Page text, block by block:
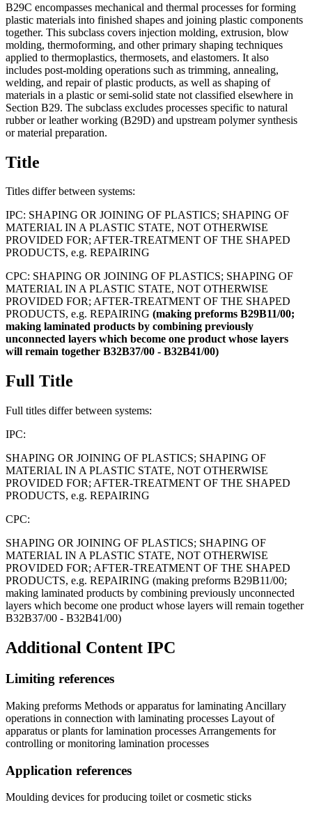
B29C encompasses mechanical and thermal processes for forming
plastic materials into finished shapes and joining plastic components
together. This subclass covers injection molding, extrusion, blow
molding, thermoforming, and other primary shaping techniques
applied to thermoplastics, thermosets, and elastomers. It also
includes post-molding operations such as trimming, annealing,
welding, and repair of plastic products, as well as shaping of
materials in a plastic or semi-solid state not classified elsewhere in
Section B29. The subclass excludes processes specific to natural
rubber or leather working (B29D) and upstream polymer synthesis
or material preparation.
Title
Titles differ between systems:
IPC: SHAPING OR JOINING OF PLASTICS; SHAPING OF
MATERIAL IN A PLASTIC STATE, NOT OTHERWISE
PROVIDED FOR; AFTER-TREATMENT OF THE SHAPED
PRODUCTS, e.g. REPAIRING
CPC: SHAPING OR JOINING OF PLASTICS; SHAPING OF
MATERIAL IN A PLASTIC STATE, NOT OTHERWISE
PROVIDED FOR; AFTER-TREATMENT OF THE SHAPED
PRODUCTS, e.g. REPAIRING (making preforms B29B11/00;
making laminated products by combining previously
unconnected layers which become one product whose layers
will remain together B32B37/00 - B32B41/00)
Full Title
Full titles differ between systems:
IPC:
SHAPING OR JOINING OF PLASTICS; SHAPING OF
MATERIAL IN A PLASTIC STATE, NOT OTHERWISE
PROVIDED FOR; AFTER-TREATMENT OF THE SHAPED
PRODUCTS, e.g. REPAIRING
CPC:
SHAPING OR JOINING OF PLASTICS; SHAPING OF
MATERIAL IN A PLASTIC STATE, NOT OTHERWISE
PROVIDED FOR; AFTER-TREATMENT OF THE SHAPED
PRODUCTS, e.g. REPAIRING (making preforms B29B11/00;
making laminated products by combining previously unconnected
layers which become one product whose layers will remain together
B32B37/00 - B32B41/00)
Additional Content IPC
Limiting references
Making preforms Methods or apparatus for laminating Ancillary
operations in connection with laminating processes Layout of
apparatus or plants for lamination processes Arrangements for
controlling or monitoring lamination processes
Application references
Moulding devices for producing toilet or cosmetic sticks